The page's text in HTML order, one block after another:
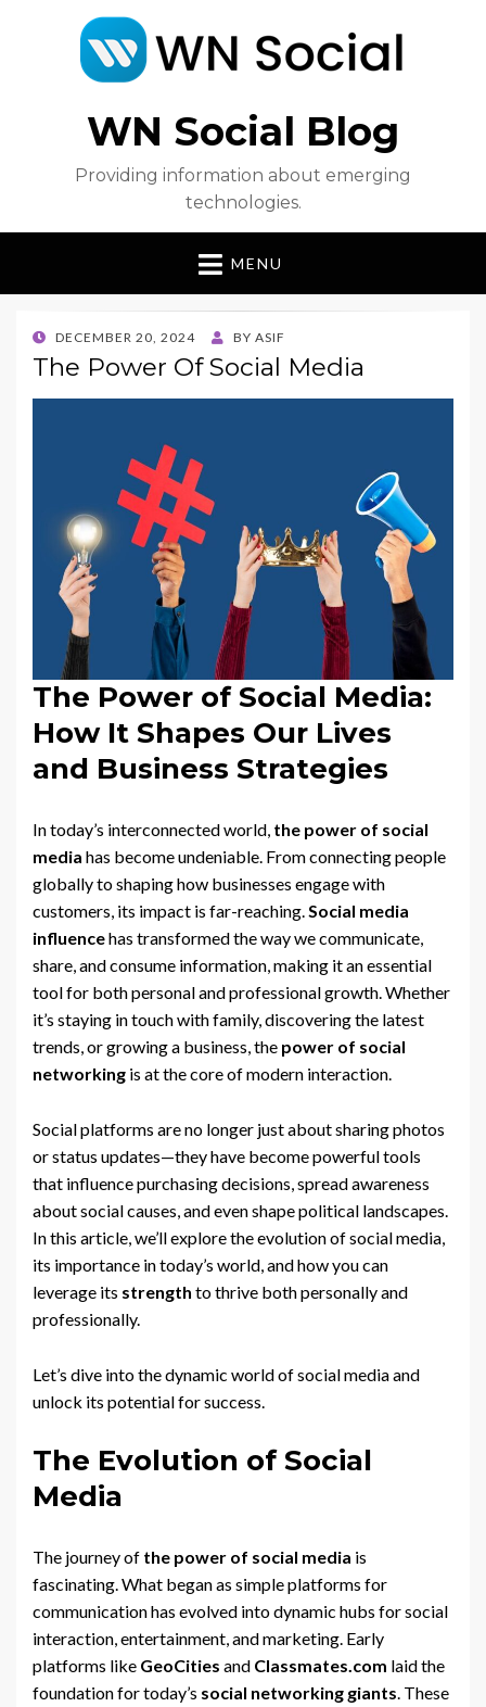
WN Social Blog
Providing information about emerging
technologies.
MENU
POSTED
ON
DECEMBER 20, 2024 BY ASIF
The Power Of Social Media
The Power of Social Media:
How It Shapes Our Lives
and Business Strategies
In today’s interconnected world, the power of social
media has become undeniable. From connecting people
globally to shaping how businesses engage with
customers, its impact is far-reaching.Social media
influencehas transformed the way we communicate,
share, and consume information, making it an essential
tool for both personal and professional growth. Whether
it’s staying in touch with family, discovering the latest
trends, or growing a business, the power of social
networking is at the core of modern interaction.
Social platforms are no longer just about sharing photos
or status updates—they have become powerful tools
that influence purchasing decisions, spread awareness
about social causes, and even shape political landscapes.
In this article, we’ll explore the evolution of social media,
its importance in today’s world, and how you can
leverage its strength to thrive both personally and
professionally.
Let’s dive into the dynamic world of social media and
unlock its potential for success.
The Evolution of Social
Media
The journey of the power of social media is
fascinating. What began as simple platforms for
communication has evolved into dynamic hubs for social
interaction, entertainment, and marketing. Early
platforms like GeoCities and Classmates.com laid the
foundation for today’s social networking giants. These